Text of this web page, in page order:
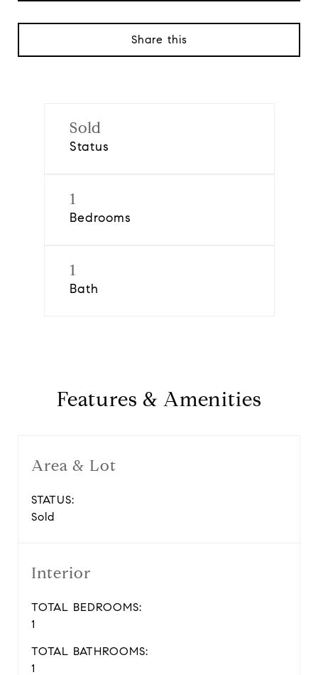
Share this
Sold
Status
1
Bedrooms
1
Bath
Features & Amenities
Area & Lot
STATUS:
Sold
Interior
TOTAL BEDROOMS:
1
TOTAL BATHROOMS:
1